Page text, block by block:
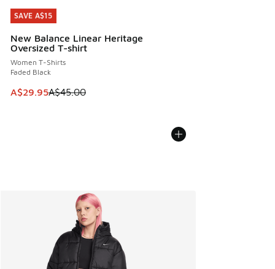
SAVE A$15
New Balance Linear Heritage
Oversized T-shirt
Women T-Shirts
Faded Black
This item is on sale. Price dropped from A$45.00 to
A$29.95A$45.00
SAVE A$15